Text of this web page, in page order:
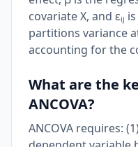
covariate X, and
partitions variance
accounting for the
What are the
ANCOVA?
ANCOVA requires: